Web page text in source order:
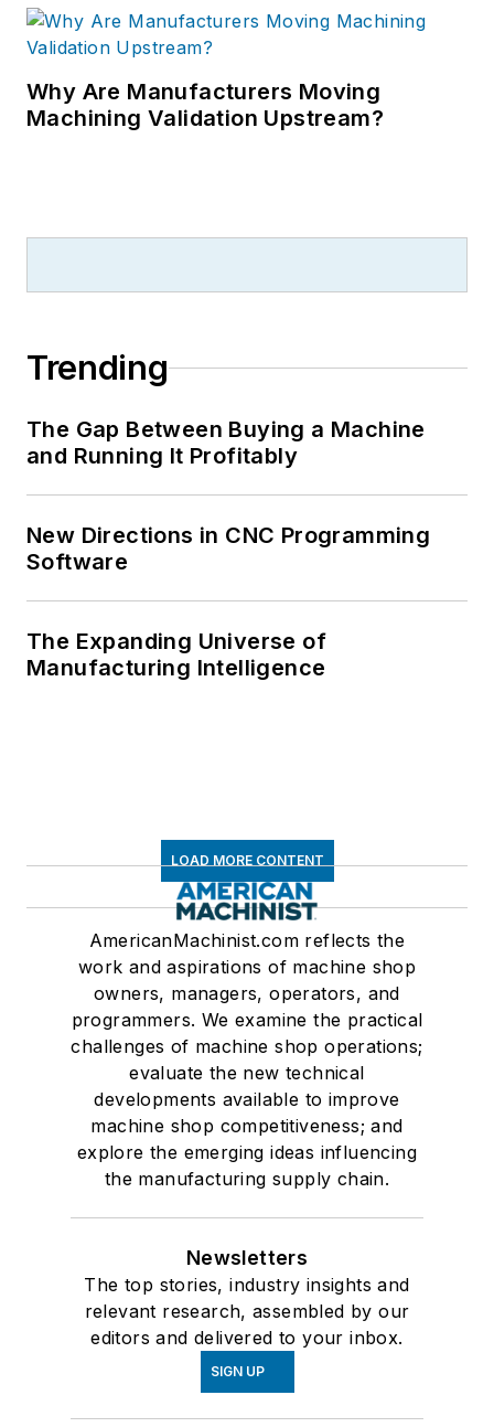
Why Are Manufacturers Moving
Machining Validation Upstream?
Trending
The Gap Between Buying a Machine
and Running It Profitably
New Directions in CNC Programming
Software
The Expanding Universe of
Manufacturing Intelligence
LOAD MORE CONTENT
AmericanMachinist.com reflects the
work and aspirations of machine shop
owners, managers, operators, and
programmers. We examine the practical
challenges of machine shop operations;
evaluate the new technical
developments available to improve
machine shop competitiveness; and
explore the emerging ideas influencing
the manufacturing supply chain.
Newsletters
The top stories, industry insights and
relevant research, assembled by our
editors and delivered to your inbox.
SIGN UP